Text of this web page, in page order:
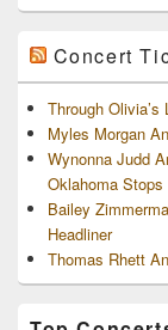
Concert
Through
Myles Morgan
Wynonna Judd
Oklahoma Stops
Bailey
Headliner
Thomas Rhett